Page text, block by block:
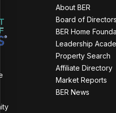
About BER
Board of Directors
BER Home
Leadership
Property Search
Affiliate Directory
Market Reports
BER News